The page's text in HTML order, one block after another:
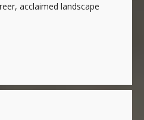
acclaimed landscape